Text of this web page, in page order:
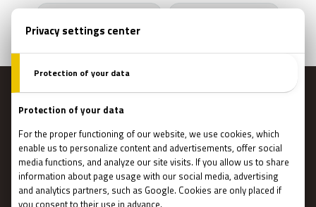
MENU
Main page
Gift Cards
Booking
How Does It Work?